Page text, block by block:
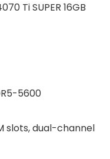
Ti SUPER 16GB
5600
slots, dual-channel